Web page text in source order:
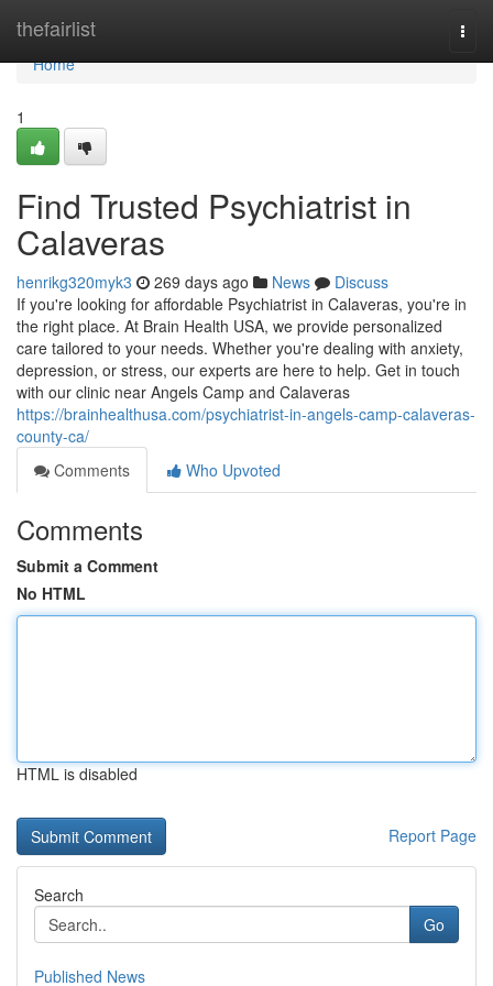
thefairlist
Home
Home
1
Find Trusted Psychiatrist in
Calaveras
henrikg320myk3 269 days ago News
Discuss
If you're looking for affordable Psychiatrist in Calaveras, you're in
the right place. At Brain Health USA, we provide personalized
care tailored to your needs. Whether you're dealing with anxiety,
depression, or stress, our experts are here to help. Get in touch
with our clinic near Angels Camp and Calaveras
https://brainhealthusa.com/psychiatrist-in-angels-camp-calaveras-
county-ca/
Comments
Who Upvoted
Comments
Submit a Comment
No HTML
HTML is disabled
Report Page
Search
Go
Published News